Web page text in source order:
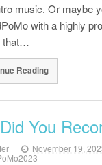
music. Or maybe
with a highly
that…
Reading
You
November 19,